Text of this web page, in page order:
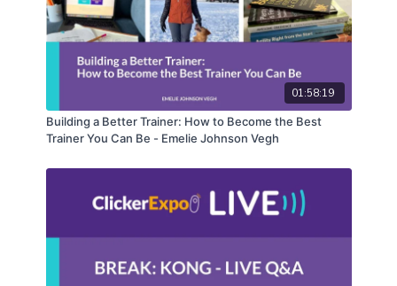
have in store on the next broadcast here.
01:58:19
Building a Better Trainer: How to Become the Best
Trainer You Can Be - Emelie Johnson Vegh